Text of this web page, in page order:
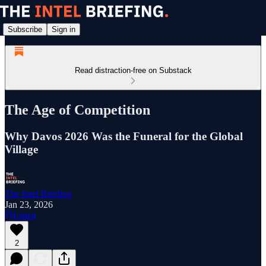
Subscribe Sign in
Read distraction-free on Substack
The Age of Competition
Why Davos 2026 Was the Funeral for the Global
Village
The Intel Briefing
Jan 23, 2026
Listen
2